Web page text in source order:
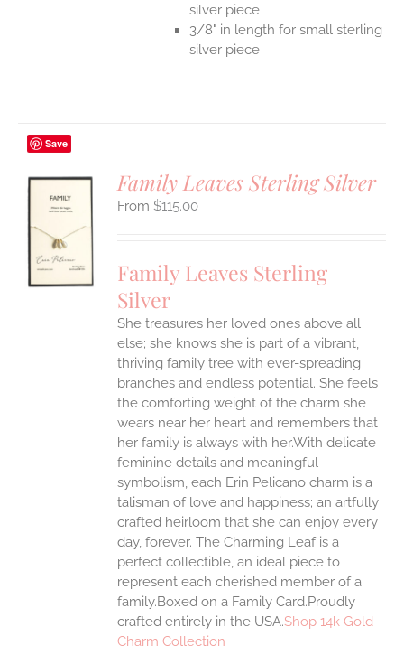
silver piece
3/8" in length for small sterling
silver piece
Save
Family Leaves Sterling Silver
$115.00
Family Leaves Sterling
Silver
She treasures her loved ones above all
else; she knows she is part of a vibrant,
thriving family tree with ever-spreading
branches and endless potential. She feels
the comforting weight of the charm she
wears near her heart and remembers that
her family is always with her.With delicate
feminine details and meaningful
symbolism, each Erin Pelicano charm is a
talisman of love and happiness; an artfully
crafted heirloom that she can enjoy every
day, forever. The Charming Leaf is a
perfect collectible, an ideal piece to
represent each cherished member of a
family.Boxed on a Family Card.Proudly
crafted entirely in the USA.Shop 14k Gold
Charm Collection